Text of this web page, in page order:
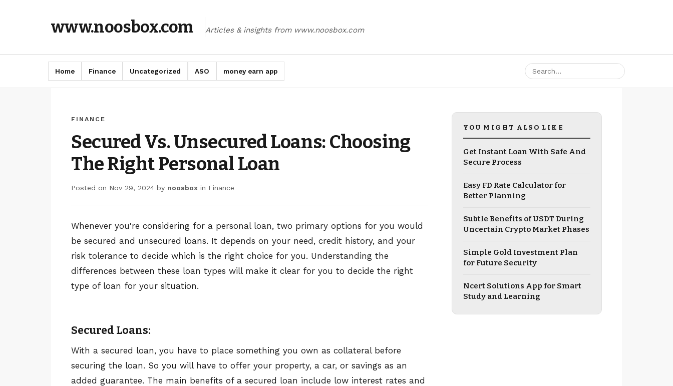
www.noosbox.com Articles & insights from www.noosbox.com
Home Finance Uncategorized ASO money earn app
FINANCE
Secured Vs. Unsecured Loans: Choosing
The Right Personal Loan
Posted on Nov 29, 2024 by noosbox in Finance
Whenever you're considering for a personal loan, two primary options for you would
be secured and unsecured loans. It depends on your need, credit history, and your
risk tolerance to decide which is the right choice for you. Understanding the
differences between these loan types will make it clear for you to decide the right
type of loan for your situation.
Secured Loans:
With a secured loan, you have to place something you own as collateral before
securing the loan. So you will have to offer your property, a car, or savings as an
added guarantee. The main benefits of a secured loan include low interest rates and
YOU MIGHT ALSO LIKE
Get Instant Loan With Safe And
Secure Process
Easy FD Rate Calculator for
Better Planning
Subtle Benefits of USDT During
Uncertain Crypto Market Phases
Simple Gold Investment Plan
for Future Security
Ncert Solutions App for Smart
Study and Learning